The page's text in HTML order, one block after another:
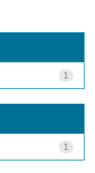
1
1